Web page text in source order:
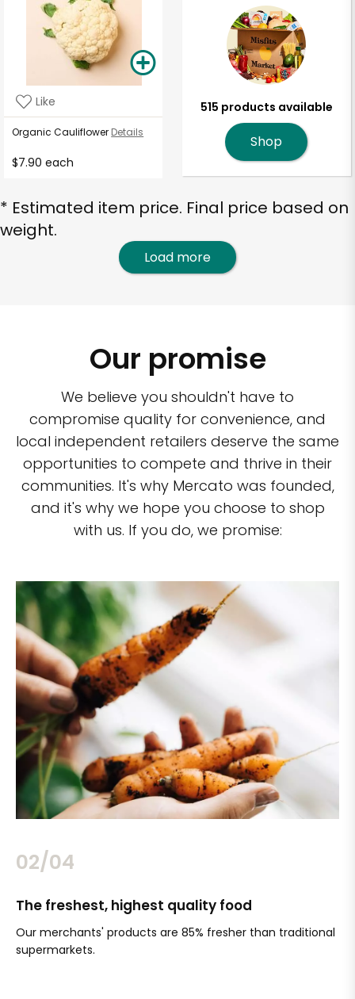
Like
Organic Cauliflower Details
$7.90 each
515 products available
Shop
* Estimated item price. Final price based on
weight.
Load more
Our promise
We believe you shouldn't have to
compromise quality for convenience, and
local independent retailers deserve the same
opportunities to compete and thrive in their
communities. It's why Mercato was founded,
and it's why we hope you choose to shop
with us. If you do, we promise:
02/04
The freshest, highest quality food
Our merchants' products are 85% fresher than traditional
supermarkets.